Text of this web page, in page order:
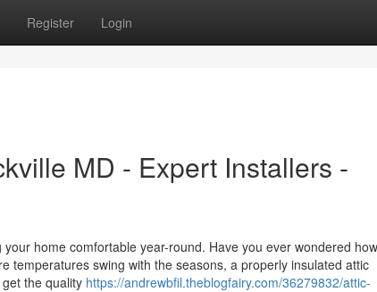
Register Login
MD - Expert Installers -
home comfortable year-round. Have you ever wondered
temperatures swing with the seasons, a properly insulated attic
the quality https://andrewbfil.theblogfairy.com/36279832/attic-